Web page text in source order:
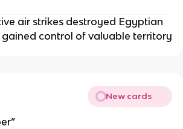
air strikes destroyed Egyptian
gained control of valuable territory
New cards